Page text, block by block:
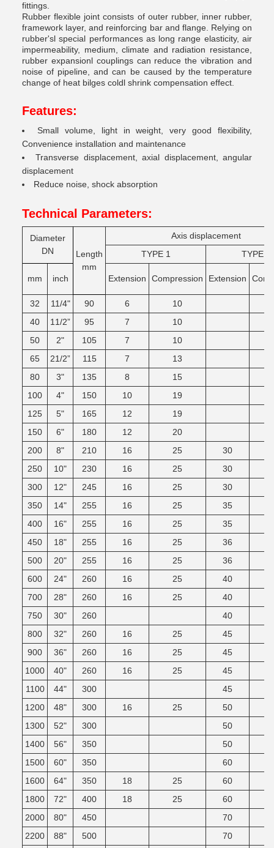
fittings.
Rubber flexible joint consists of outer rubber, inner rubber,
framework layer, and reinforcing bar and flange. Relying on
rubber'sl special performances as long range elasticity, air
impermeability, medium, climate and radiation resistance,
rubber expansionl couplings can reduce the vibration and
noise of pipeline, and can be caused by the temperature
change of heat bilges coldl shrink compensation effect.
Features:
Small volume, light in weight, very good flexibility,
Convenience installation and maintenance
Transverse displacement, axial displacement, angular
displacement
Reduce noise, shock absorption
Technical Parameters:
Diameter
DN
Length
mm
Axis displacement
TYPE 1
TYPE 2
mm inch Extension Compression Extension
32 11/4" 90 6
10
40
11/2” 95 7
10
50
2" 105 7
10
65
21/2” 115 7
13
80
3" 135 8
15
100
4" 150 10
19
125
5" 165 12
19
150
6" 180 12
20
200
8" 210 16 25 30
250
10" 230 16 25 30
300
12" 245 16 25 30
350
14" 255 16 25 35
400
16" 255 16 25 35
450
18" 255 16 25 36
500
20" 255 16 25 36
600
24" 260 16 25 40
700
28" 260 16 25 40
750
30" 260 40
800
32" 260 16 25 45
900
36" 260 16 25 45
1000
40" 260 16 25 45
1100
44" 300 45
1200
48" 300 16 25 50
1300
52" 300 50
1400
56" 350 50
1500
60" 350 60
1600
64" 350 18 25 60
1800
72" 400 18 25 60
2000
80" 450 70
2200
88" 500 70